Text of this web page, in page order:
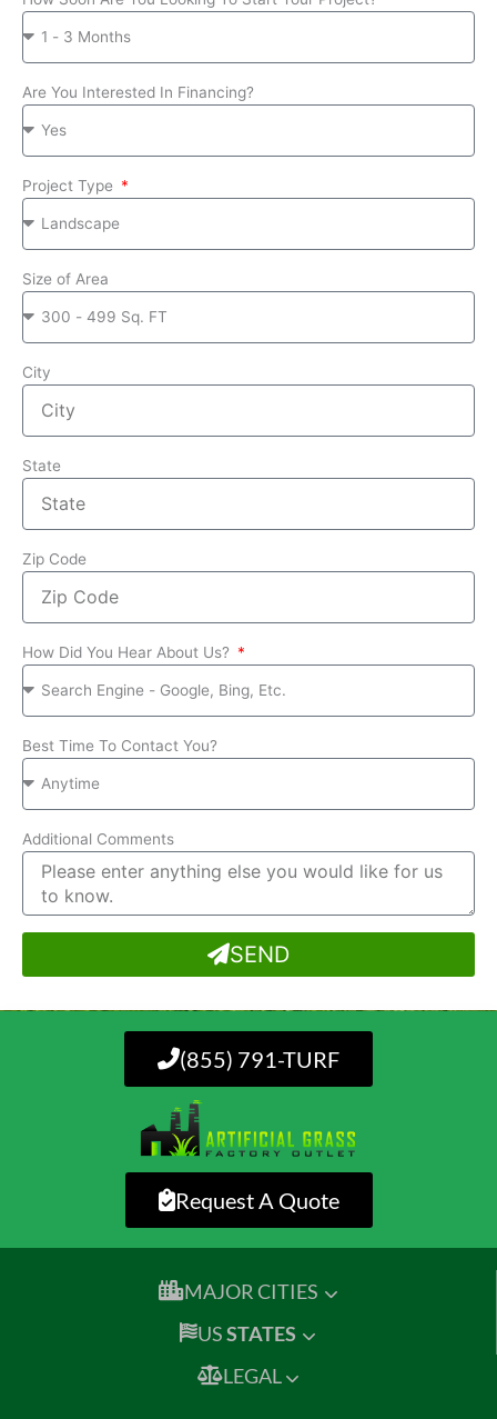
Are You Interested In Financing?
Project Type
Size of Area
City
State
Zip Code
How Did You Hear About Us?
Best Time To Contact You?
Additional Comments
SEND
(855) 791-TURF
Request A Quote
MAJOR CITIES
USSTATES
LEGAL